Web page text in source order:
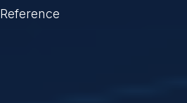
Reference